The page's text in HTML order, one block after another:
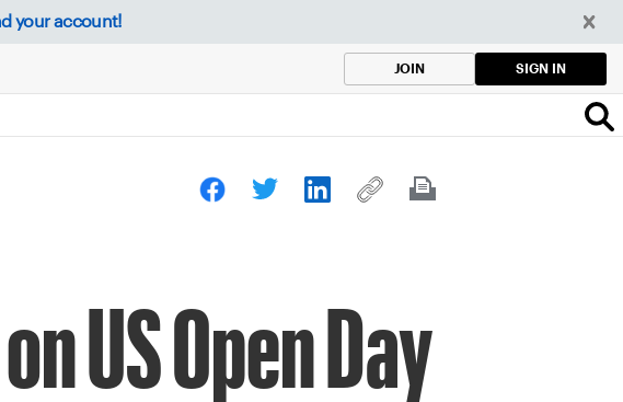
your account!
JOIN SIGN IN
US Open Day